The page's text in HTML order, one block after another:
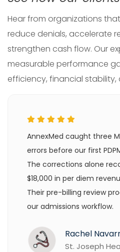
Hear from organizations
reduce denials, accelerate
strengthen cash flow. Our
measurable performance
efficiency, financial
AnnexMed caught three
errors before our first
The corrections alone
$18,000 in per diem
Their pre-billing review
our admissions workflow.
Rachel
St. Joseph